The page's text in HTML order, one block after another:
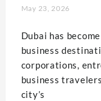
May 23, 2026
Dubai has
business
corporations,
business
city’s